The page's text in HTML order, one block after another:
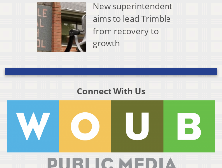
New superintendent
aims to lead Trimble
from recovery to
growth
Connect With Us